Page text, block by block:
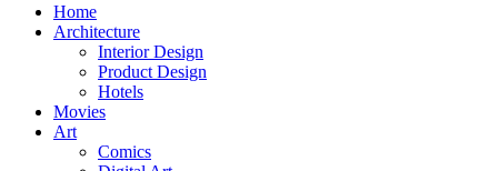
Home
Architecture
Interior Design
Product Design
Hotels
Movies
Art
Comics